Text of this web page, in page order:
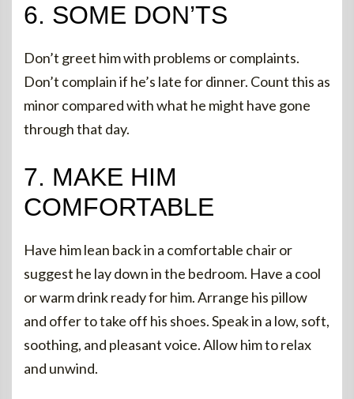
6. SOME DON’TS
Don’t greet him with problems or complaints.
Don’t complain if he’s late for dinner. Count this as
minor compared with what he might have gone
through that day.
7. MAKE HIM
COMFORTABLE
Have him lean back in a comfortable chair or
suggest he lay down in the bedroom. Have a cool
or warm drink ready for him. Arrange his pillow
and offer to take off his shoes. Speak in a low, soft,
soothing, and pleasant voice. Allow him to relax
and unwind.